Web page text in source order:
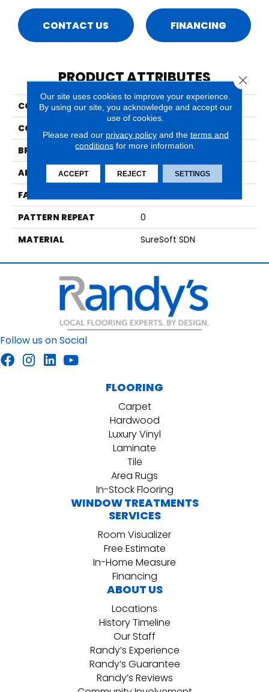
CONTACT US FINANCING
PRODUCT ATTRIBUTES
COLLECTION
Sparta
COLOR
BRAND
Phenix
APPLICATION
Residential
FACE WEIGHT
PATTERN REPEAT
0
MATERIAL
SureSoft SDN
Follow us on Social
FLOORING
Carpet
Hardwood
Luxury Vinyl
Laminate
Tile
Area Rugs
In-Stock Flooring
WINDOW TREATMENTS
SERVICES
Room Visualizer
Free Estimate
In-Home Measure
Financing
ABOUT US
Locations
History Timeline
Our Staff
Randy’s Experience
Randy’s Guarantee
Randy’s Reviews
Our site uses cookies to improve your experience.
By using our site, you acknowledge and accept our
use of cookies.
Please read our privacy policyand the terms and
conditions for more information.
ACCEPT REJECT SETTINGS
Close